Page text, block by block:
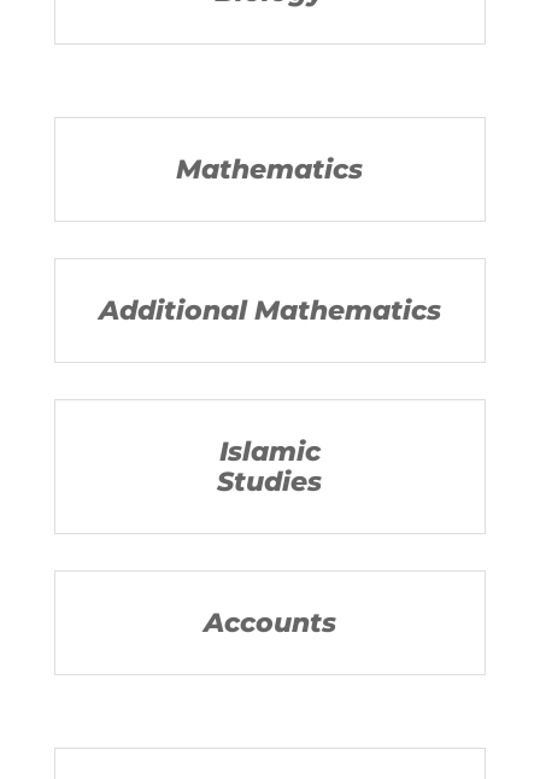
Mathematics
Additional Mathematics
Islamic
Studies
Accounts